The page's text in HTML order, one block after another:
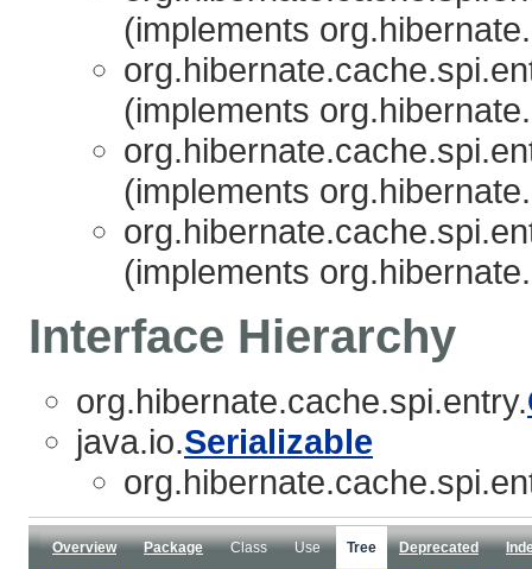
(implements
(implements
(implements
(implements
Interface Hierarchy
org.hibernate.cache.spi.entry.
java.io.Serializable
Overview Package Class Use Tree Deprecated